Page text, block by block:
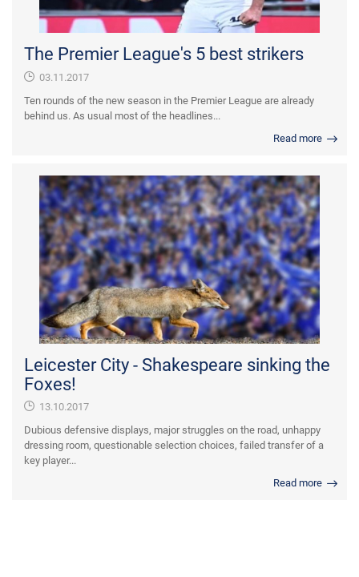
The Premier League's 5 best strikers
03.11.2017
Ten rounds of the new season in the Premier League are already
behind us. As usual most of the headlines...
Read more
Leicester City - Shakespeare sinking the
Foxes!
13.10.2017
Dubious defensive displays, major struggles on the road, unhappy
dressing room, questionable selection choices, failed transfer of a
key player...
Read more